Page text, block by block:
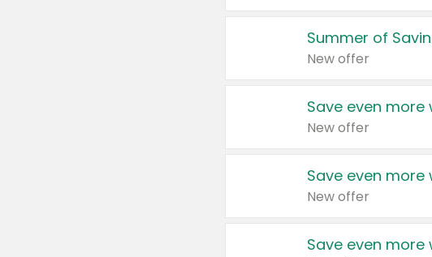
Summer of
New offer
Save even
New offer
Save even
New offer
Save even